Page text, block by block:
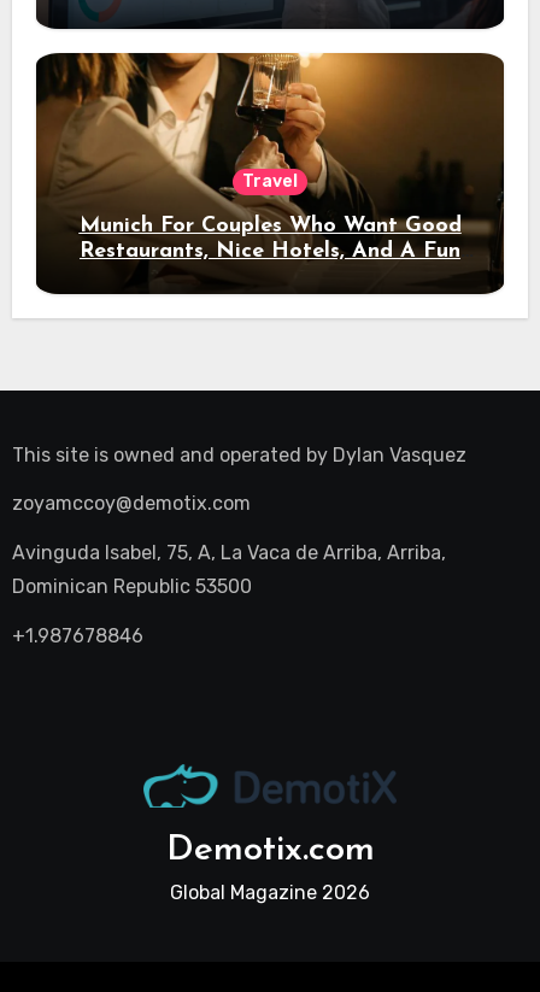
Travel
Munich For Couples Who Want Good
Restaurants, Nice Hotels, And A Fun
Night Out
This site is owned and operated by Dylan Vasquez
zoyamccoy@demotix.com
Avinguda Isabel, 75, A, La Vaca de Arriba, Arriba,
Dominican Republic 53500
+1.987678846
Demotix.com
Global Magazine 2026